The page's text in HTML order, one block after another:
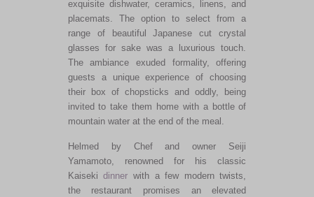
exquisite dishwater, ceramics, linens, and
placemats. The option to select from a
range of beautiful Japanese cut crystal
glasses for sake was a luxurious touch.
The ambiance exuded formality, offering
guests a unique experience of choosing
their box of chopsticks andoddly, being
invited to take them home with a bottle of
mountain water at the end of the meal.
Helmed by Chef and owner Seiji
Yamamoto, renowned for his classic
Kaisekidinner with a few modern twists,
the restaurant promises an elevated